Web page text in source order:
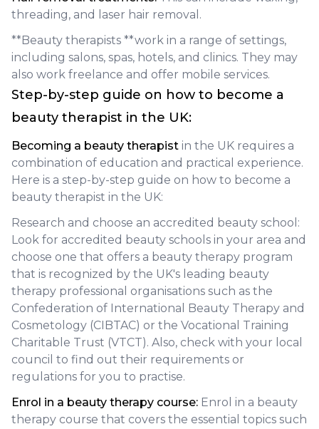
threading, and laser hair removal.
**Beauty therapists **work in a range of settings,
including salons, spas, hotels, and clinics. They may
also work freelance and offer mobile services.
Step-by-step guide on how to become a
beauty therapist in the UK:
Becoming a beauty therapist in the UK requires a
combination of education and practical experience.
Here is a step-by-step guide on how to become a
beauty therapist in the UK:
Research and choose an accredited beauty school:
Look for accredited beauty schools in your area and
choose one that offers a beauty therapy program
that is recognized by the UK's leading beauty
therapy professional organisations such as the
Confederation of International Beauty Therapy and
Cosmetology (CIBTAC) or the Vocational Training
Charitable Trust (VTCT). Also, check with your local
council to find out their requirements or
regulations for you to practise.
Enrol in a beauty therapy course: Enrol in a beauty
therapy course that covers the essential topics such